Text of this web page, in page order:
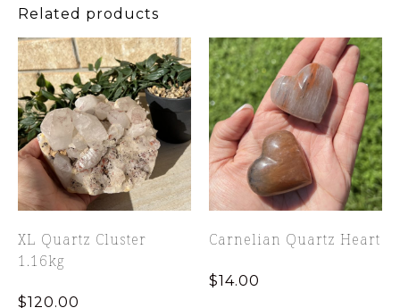
Related products
XL Quartz Cluster
1.16kg
$120.00
Carnelian Quartz Heart
$14.00